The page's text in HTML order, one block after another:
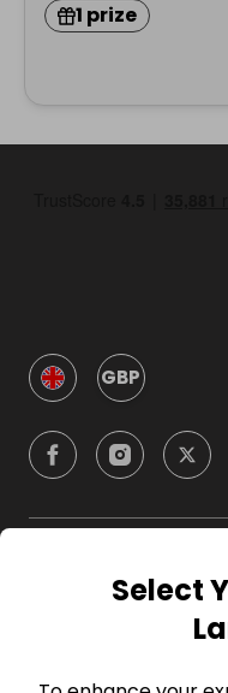
1 prize
GBP
CompanySelect